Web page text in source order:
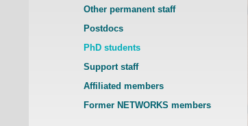
Other permanent staff
Postdocs
PhD students
Support staff
Affiliated members
Former NETWORKS members